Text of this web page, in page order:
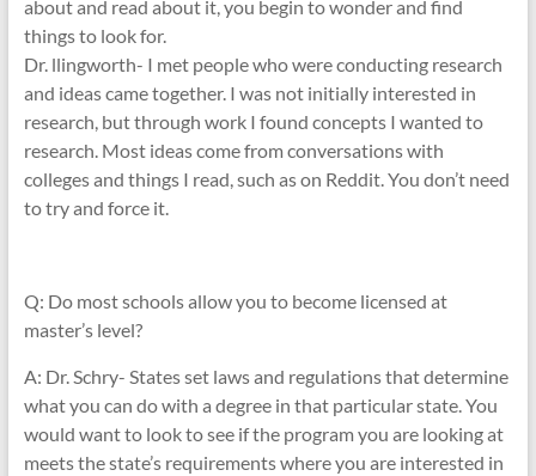
about and read about it, you begin to wonder and find
things to look for.
Dr. llingworth- I met people who were conducting research
and ideas came together. I was not initially interested in
research, but through work I found concepts I wanted to
research. Most ideas come from conversations with
colleges and things I read, such as on Reddit. You don’t need
to try and force it.
Q: Do most schools allow you to become licensed at
master’s level?
A: Dr. Schry- States set laws and regulations that determine
what you can do with a degree in that particular state. You
would want to look to see if the program you are looking at
meets the state’s requirements where you are interested in